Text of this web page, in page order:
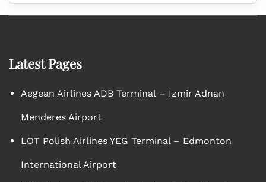
Latest Pages
Aegean Airlines ADB Terminal – Izmir Adnan
Menderes Airport
LOT Polish Airlines YEG Terminal – Edmonton
International Airport